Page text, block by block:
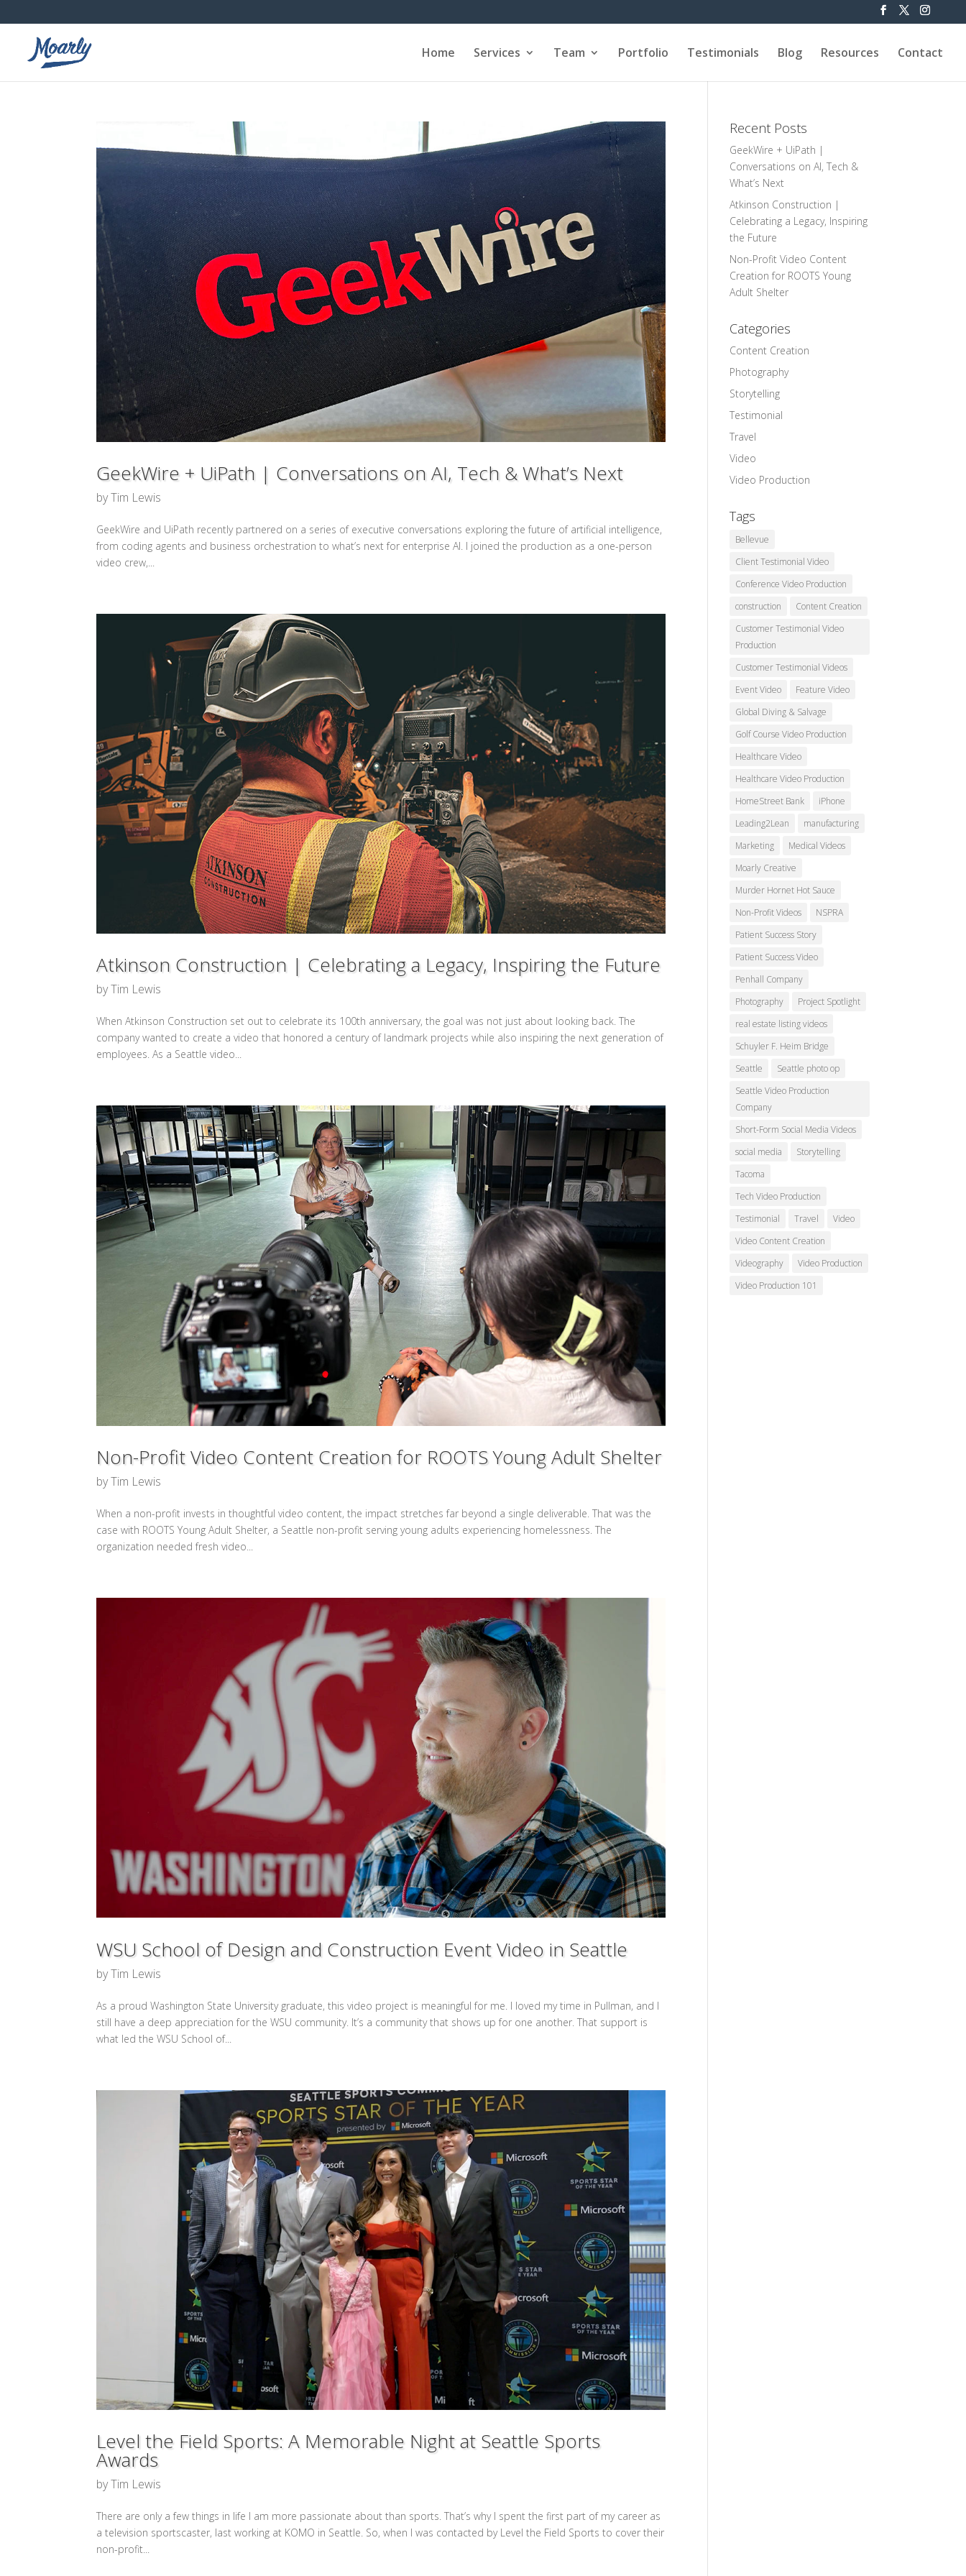
Home Services Team Portfolio Testimonials Blog Resources Contact
GeekWire + UiPath | Conversations on AI, Tech & What’s Next
byTim Lewis
GeekWire and UiPath recently partnered on a series of executive conversations exploring the future of artificial intelligence,
from coding agents and business orchestration to what’s next for enterprise AI. I joined the production as a one-person
video crew,...
Atkinson Construction | Celebrating a Legacy, Inspiring the Future
byTim Lewis
When Atkinson Construction set out to celebrate its 100th anniversary, the goal was not just about looking back. The
company wanted to create a video that honored a century of landmark projects while also inspiring the next generation of
employees. As a Seattle video...
Non-Profit Video Content Creation for ROOTS Young Adult Shelter
byTim Lewis
When a non-profit invests in thoughtful video content, the impact stretches far beyond a single deliverable. That was the
case with ROOTS Young Adult Shelter, a Seattle non-profit serving young adults experiencing homelessness. The
organization needed fresh video...
WSU School of Design and Construction Event Video in Seattle
byTim Lewis
As a proud Washington State University graduate, this video project is meaningful for me. I loved my time in Pullman, and I
still have a deep appreciation for the WSU community. It’s a community that shows up for one another. That support is
what led the WSU School of...
Level the Field Sports: A Memorable Night at Seattle Sports
Awards
byTim Lewis
There are only a few things in life I am more passionate about than sports. That’s why I spent the first part of my career as
a television sportscaster, last working at KOMO in Seattle. So, when I was contacted by Level the Field Sports to cover their
non-profit...
Recent Posts
GeekWire + UiPath |
Conversations on AI, Tech &
What’s Next
Atkinson Construction |
Celebrating a Legacy, Inspiring
the Future
Non-Profit Video Content
Creation for ROOTS Young
Adult Shelter
Categories
Content Creation
Photography
Storytelling
Testimonial
Travel
Video
Video Production
Tags
Bellevue
Client Testimonial Video
Conference Video Production
construction
Content Creation
Customer Testimonial Video
Production
Customer Testimonial Videos
Event Video
Feature Video
Global Diving & Salvage
Golf Course Video Production
Healthcare Video
Healthcare Video Production
HomeStreet Bank
iPhone
Leading2Lean
manufacturing
Marketing
Medical Videos
Moarly Creative
Murder Hornet Hot Sauce
Non-Profit Videos
NSPRA
Patient Success Story
Patient Success Video
Penhall Company
Photography
Project Spotlight
real estate listing videos
Schuyler F. Heim Bridge
Seattle
Seattle photo op
Seattle Video Production
Company
Short-Form Social Media Videos
social media
Storytelling
Tacoma
Tech Video Production
Testimonial
Travel
Video
Video Content Creation
Videography
Video Production
Video Production 101